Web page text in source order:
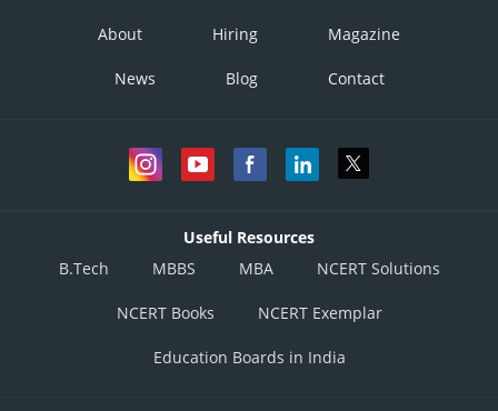
About Hiring Magazine
News Blog Contact
Useful Resources
B.Tech
MBBS MBA NCERT Solutions
NCERT Books NCERT Exemplar
Education Boards in India